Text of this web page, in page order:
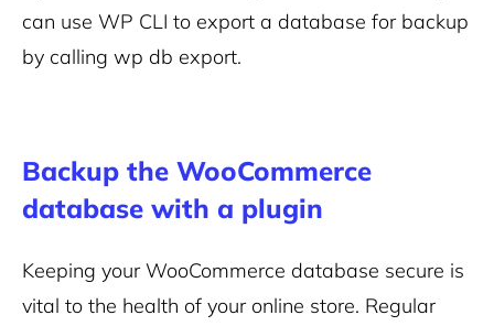
can use WP CLI to export a database for backup
by calling wp db export.
Backup the WooCommerce
database with a plugin
Keeping your WooCommerce database secure is
vital to the health of your online store. Regular